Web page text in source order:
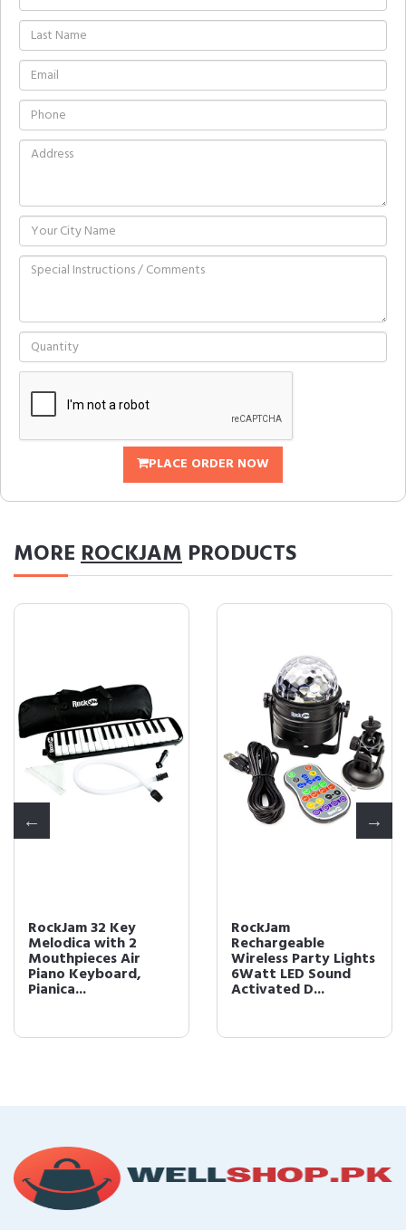
PLACE ORDER NOW
MOREROCKJAM PRODUCTS
RockJam 32 Key
Melodica with 2
Mouthpieces Air
Piano Keyboard,
Pianica...
RockJam
Rechargeable
Wireless Party Lights
6Watt LED Sound
Activated D...